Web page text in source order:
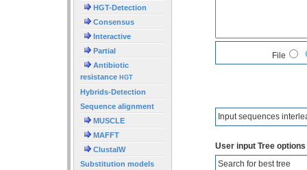
HGT-Detection
Consensus
Interactive
Partial
Antibiotic
resistance HGT
Hybrids-Detection
Sequence alignment
MUSCLE
MAFFT
ClustalW
Substitution models
File
Input sequences
User input Tree options
Search for best tree